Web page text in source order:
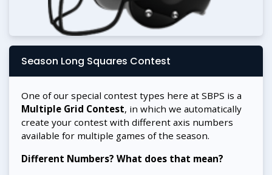
Season Long Squares Contest
One of our special contest types here at SBPS is a
Multiple Grid Contest, in which we automatically
create your contest with different axis numbers
available for multiple games of the season.
Different Numbers? What does that mean?